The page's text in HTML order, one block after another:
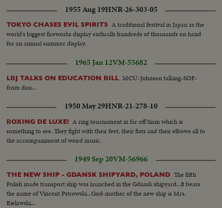
1955 Aug 19HNR-26-303-05
TOKYO CHASES EVIL SPIRITS A traditional festival in Japan as the
world's biggest fireworks display enthralls hundreds of thousands on hand
for an annual summer display.
1965 Jan 12VM-55682
LBJ TALKS ON EDUCATION BILL MCU-Johnson talking-SOF-
from dias...
1950 May 29HNR-21-278-10
BOXING DE LUXE! A ring tournament in far off Siam which is
something to see. They fight with their feet, their fists and their elbows all to
the accompaniment of weird music.
1949 Sep 20VM-56966
THE NEW SHIP - GDANSK SHIPYARD, POLAND The fifth
Polish made transport ship was launched in the Gdansk shipyard...It bears
the name of Vincent Pstrowski...God-mother of the new ship is Mrs.
Bielawski...